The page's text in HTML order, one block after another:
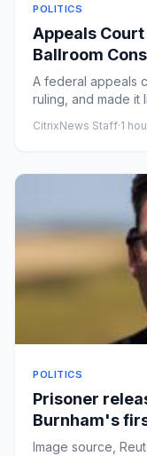
POLITICS
Appeals
Ballroom
A federal appeals
ruling, and made it
CitrixNews Staff·1
POLITICS
Prisoner
Burnham's
Image source,